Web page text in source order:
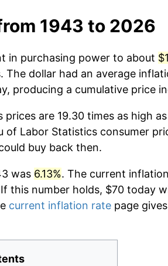
1943 to 2026
in purchasing power to about
The dollar had an average
producing a cumulative price
are 19.30 times as high
of Labor Statistics consumer
buy back then.
was 6.13%. The current
this number holds, $70 today
current inflation rate page